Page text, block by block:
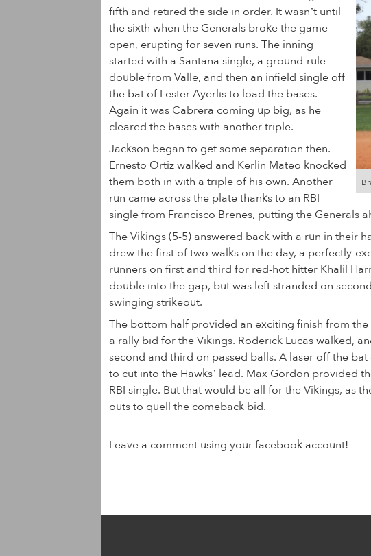
fifth and retired the side in order. It wasn’t until
the sixth when the Generals broke the game
open, erupting for seven runs. The inning
started with a Santana single, a ground-rule
double from Valle, and then an infield single off
the bat of Lester Ayerlis to load the bases.
Again it was Cabrera coming up big, as he
cleared the bases with another triple.
Jackson began to get some separation then.
Ernesto Ortiz walked and Kerlin Mateo knocked
them both in with a triple of his own. Another
run came across the plate thanks to an RBI
single from Francisco Brenes, putting the Generals
The Vikings (5-5) answered back with a run in their
drew the first of two walks on the day, a perfectly-
runners on first and third for red-hot hitter Khalil
double into the gap, but was left stranded on
swinging strikeout.
The bottom half provided an exciting finish from
a rally bid for the Vikings. Roderick Lucas walked,
second and third on passed balls. A laser off the
to cut into the Hawks’ lead. Max Gordon provided
RBI single. But that would be all for the Vikings, as
outs to quell the comeback bid.
Leave a comment using your facebook account!